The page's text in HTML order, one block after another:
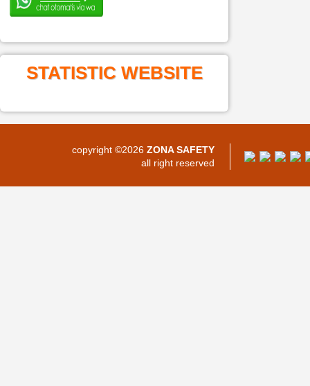
STATISTIC WEBSITE
copyright ©2026 ZONA SAFETY
all right reserved